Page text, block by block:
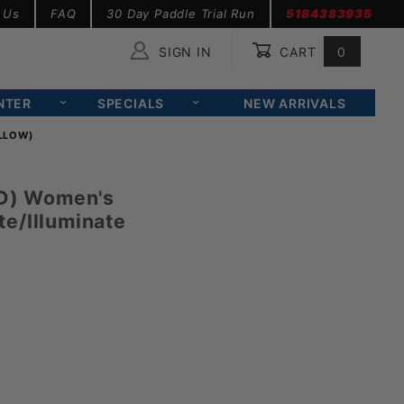
FAQ 30 Day Paddle Trial Run 5184383935
SIGN IN CART 0
SPECIALS NEW ARRIVALS
Women's
Illuminate